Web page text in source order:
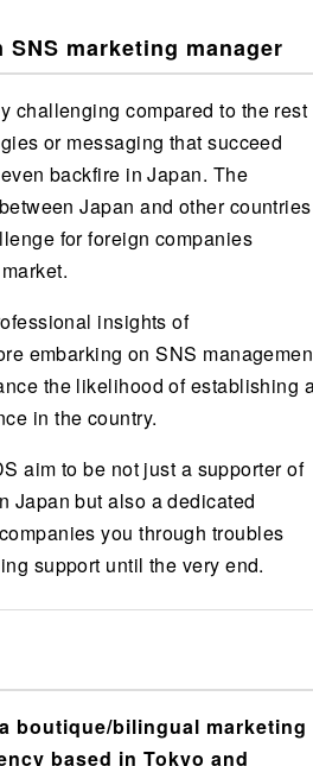
marketing manager
challenging compared to the rest
or messaging that succeed
backfire in Japan. The
Japan and other countries
for foreign companies
insights of
embarking on SNS
the likelihood of establishing
in the country.
aim to be not just a supporter of
Japan but also a dedicated
you through troubles
support until the very end.
boutique/bilingual marketing
based in Tokyo and